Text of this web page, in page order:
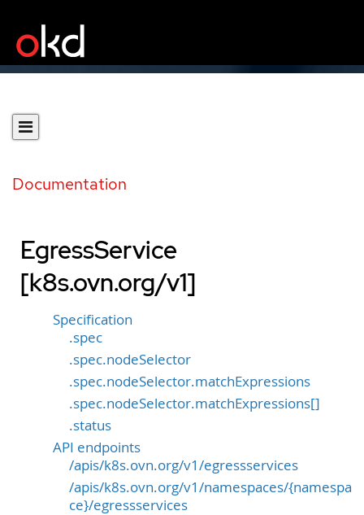
Documentation
EgressService
[k8s.ovn.org/v1]
Specification
.spec
.spec.nodeSelector
.spec.nodeSelector.matchExpressions
.spec.nodeSelector.matchExpressions[]
.status
API endpoints
/apis/k8s.ovn.org/v1/egressservices
/apis/k8s.ovn.org/v1/namespaces/{namespa
ce}/egressservices